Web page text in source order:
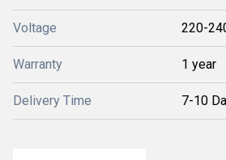
Voltage 220-
Warranty 1 year
Delivery Time 7-10